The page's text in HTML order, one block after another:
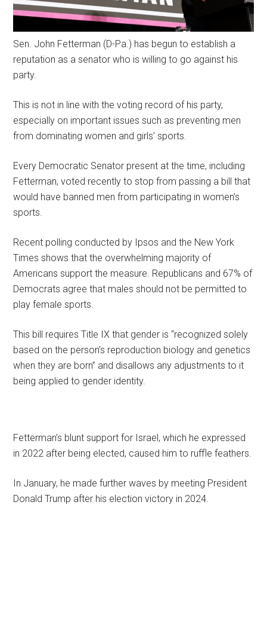
Sen. John Fetterman (D-Pa.) has begun to establish a
reputation as a senator who is willing to go against his
party.
This is not in line with the voting record of his party,
especially on important issues such as preventing men
from dominating women and girls’ sports.
Every Democratic Senator present at the time, including
Fetterman, voted recently to stop from passing a bill that
would have banned men from participating in women’s
sports.
Recent polling conducted by Ipsos and the New York
Times shows that the overwhelming majority of
Americans support the measure. Republicans and 67% of
Democrats agree that males should not be permitted to
play female sports.
This bill requires Title IX that gender is “recognized solely
based on the person’s reproduction biology and genetics
when they are born” and disallows any adjustments to it
being applied to gender identity.
Fetterman’s blunt support for Israel, which he expressed
in 2022 after being elected, caused him to ruffle feathers.
In January, he made further waves by meeting President
Donald Trump after his election victory in 2024.